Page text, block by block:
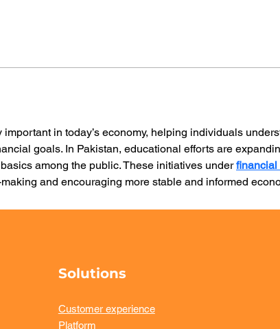
in today’s economy, helping individuals
goals. In Pakistan, educational efforts are
among the public. These initiatives under financial
and encouraging more stable and informed
Solutions
Customer experience
Platform